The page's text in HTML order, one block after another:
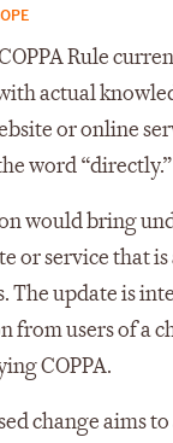
COPPA Rule
actual
or online
word “directly.”
would bring
or service that
The update is
from users of a
COPPA.
change aims